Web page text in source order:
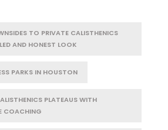
TO PRIVATE CALISTHENICS
AND HONEST LOOK
PARKS IN HOUSTON
PLATEAUS WITH
COACHING